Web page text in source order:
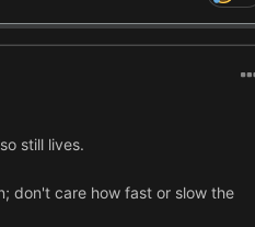
still lives.
don't care how fast or slow the